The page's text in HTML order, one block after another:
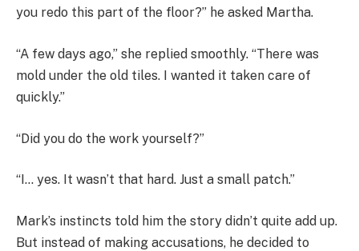
you redo this part of the floor?” he asked Martha.
“A few days ago,” she replied smoothly. “There was
mold under the old tiles. I wanted it taken care of
quickly.”
“Did you do the work yourself?”
“I… yes. It wasn’t that hard. Just a small patch.”
Mark’s instincts told him the story didn’t quite add up.
But instead of making accusations, he decided to